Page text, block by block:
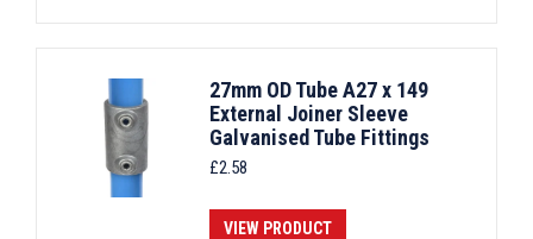
27mm OD Tube A27 x 149
External Joiner Sleeve
Galvanised Tube Fittings
£2.58
VIEW PRODUCT